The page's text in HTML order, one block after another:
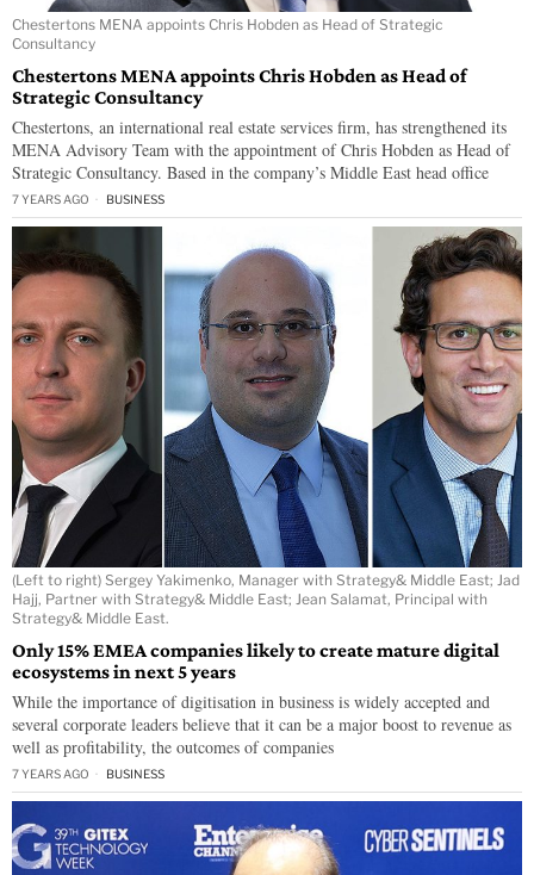
Chestertons MENA appoints Chris Hobden as Head of Strategic
Consultancy
Chestertons MENA appoints Chris Hobden as Head of
Strategic Consultancy
Chestertons, an international real estate services firm, has strengthened its
MENA Advisory Team with the appointment of Chris Hobden as Head of
Strategic Consultancy. Based in the company’s Middle East head office
7 YEARS AGO BUSINESS
(Left to right) Sergey Yakimenko, Manager with Strategy& Middle East; Jad
Hajj, Partner with Strategy& Middle East; Jean Salamat, Principal with
Strategy& Middle East.
Only 15% EMEA companies likely to create mature digital
ecosystems in next 5 years
While the importance of digitisation in business is widely accepted and
several corporate leaders believe that it can be a major boost to revenue as
well as profitability, the outcomes of companies
7 YEARS AGO BUSINESS